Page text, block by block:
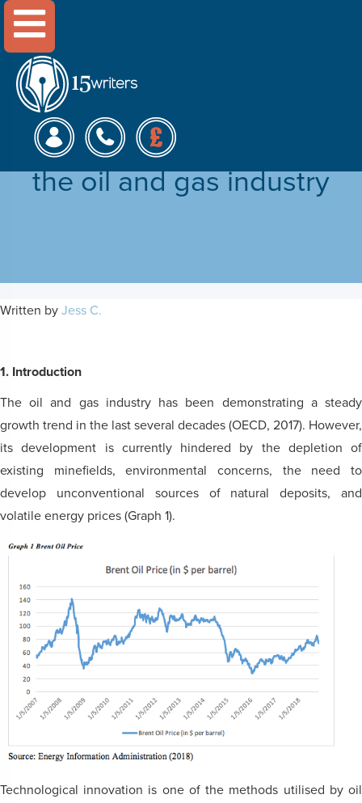
Menu
Financial benefits of
technological innovation in
the oil and gas industry
Written by Jess C.
1. Introduction
The oil and gas industry has been demonstrating a steady
growth trend in the last several decades (OECD, 2017). However,
its development is currently hindered by the depletion of
existing minefields, environmental concerns, the need to
develop unconventional sources of natural deposits, and
volatile energy prices (Graph 1).
Technological innovation is one of the methods utilised by oil